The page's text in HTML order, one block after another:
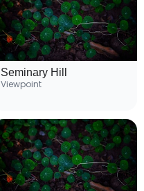
Seminary Hill
Viewpoint